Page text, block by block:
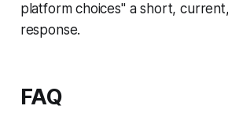
platform choices" a short,
response.
FAQ